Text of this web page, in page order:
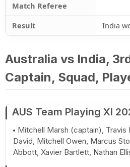
Match Referee
Result
India
Australia vs India,
Captain, Squad,
AUS Team Playing XI
Mitchell Marsh (captain), Travis
David, Mitchell Owen, Marcus
Abbott, Xavier Bartlett, Nathan